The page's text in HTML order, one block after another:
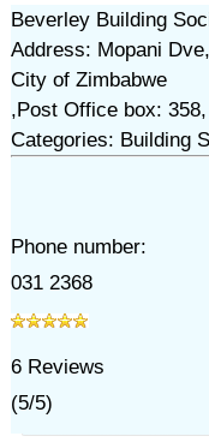
Beverley Building
Address: Mopani
City of Zimbabwe
,Post Office box:
Categories: Building
Phone number:
031 2368
6Reviews
(5/5)